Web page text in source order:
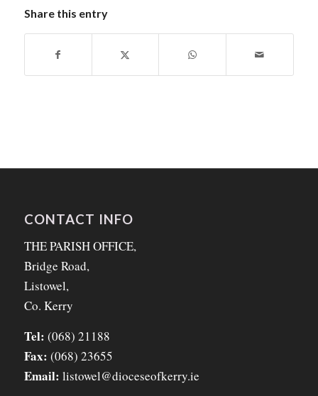
Share this entry
CONTACT INFO
THE PARISH OFFICE,
Bridge Road,
Listowel,
Co. Kerry
Tel: (068) 21188
Fax: (068) 23655
Email: listowel@dioceseofkerry.ie